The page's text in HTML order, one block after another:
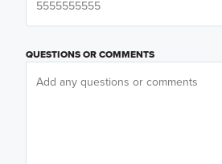
QUESTIONS OR COMMENTS